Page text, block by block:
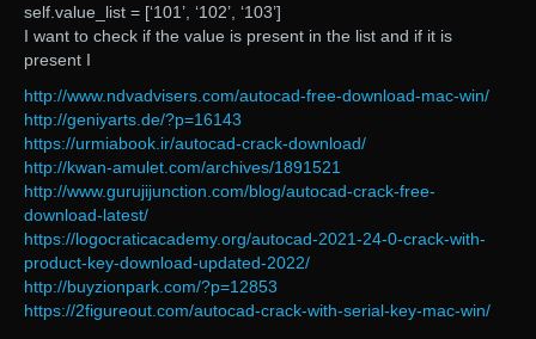
self.value_list = [‘101’, ‘102’, ‘103’]
I want to check if the value is present in the list and if it is
present I
http://www.ndvadvisers.com/autocad-free-download-mac-win/
http://geniyarts.de/?p=16143
https://urmiabook.ir/autocad-crack-download/
http://kwan-amulet.com/archives/1891521
http://www.gurujijunction.com/blog/autocad-crack-free-
download-latest/
https://logocraticacademy.org/autocad-2021-24-0-crack-with-
product-key-download-updated-2022/
http://buyzionpark.com/?p=12853
https://2figureout.com/autocad-crack-with-serial-key-mac-win/